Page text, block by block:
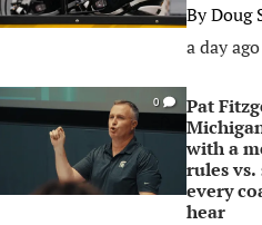
ByDoug
a day ago
0
Pat
with a
rules vs.
every
hear